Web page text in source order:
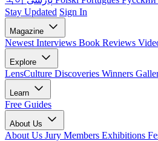
Stay Updated Sign In
Magazine
Newest Interviews Book Reviews
Explore
LensCulture Discoveries Winners
Learn
Free Guides
About Us
About Us Jury Members Exhibitions